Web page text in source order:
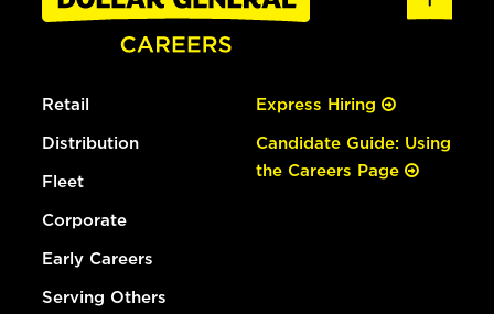
Retail
Distribution
Fleet
Corporate
Early Careers
Serving Others
Express Hiring
Candidate Guide: Using
the Careers Page